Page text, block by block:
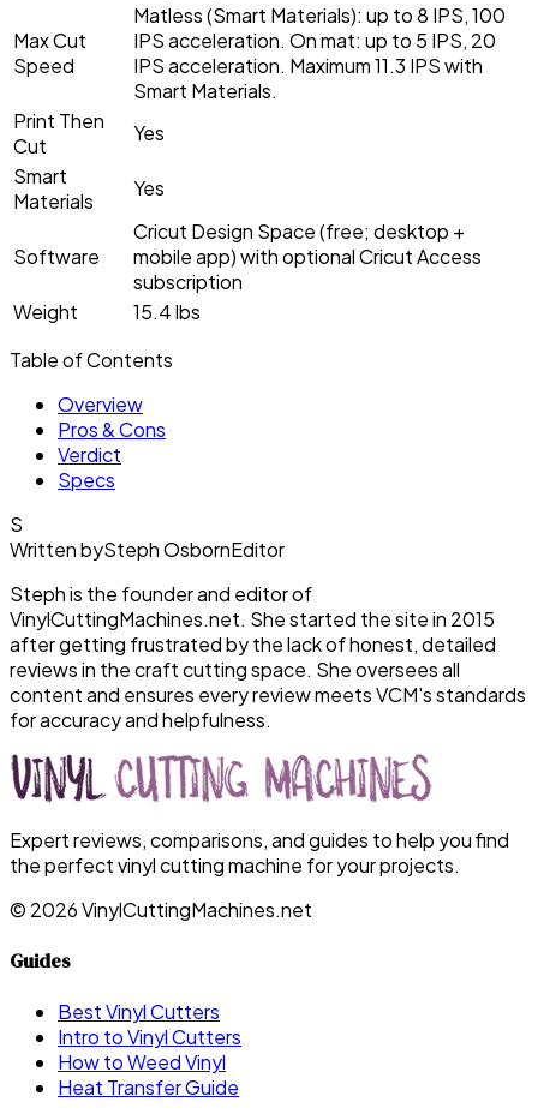
Max Cut
Speed
Matless (Smart Materials): up to 8 IPS, 100
IPS acceleration. On mat: up to 5 IPS, 20
IPS acceleration. Maximum 11.3 IPS with
Smart Materials.
Print Then
Cut
Yes
Smart
Materials
Yes
Software
Cricut Design Space (free; desktop +
mobile app) with optional Cricut Access
subscription
Weight
15.4 lbs
Table of Contents
Overview
Pros & Cons
Verdict
Specs
S
Written bySteph OsbornEditor
Steph is the founder and editor of
VinylCuttingMachines.net. She started the site in 2015
after getting frustrated by the lack of honest, detailed
reviews in the craft cutting space. She oversees all
content and ensures every review meets VCM's standards
for accuracy and helpfulness.
Expert reviews, comparisons, and guides to help you find
the perfect vinyl cutting machine for your projects.
© 2026VinylCuttingMachines.net
Guides
Best Vinyl Cutters
Intro to Vinyl Cutters
How to Weed Vinyl
Heat Transfer Guide